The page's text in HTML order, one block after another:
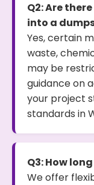
Q2: Are
into a
Yes, certain
waste,
may be
guidance on
your project
standards in
Q3: How
We offer